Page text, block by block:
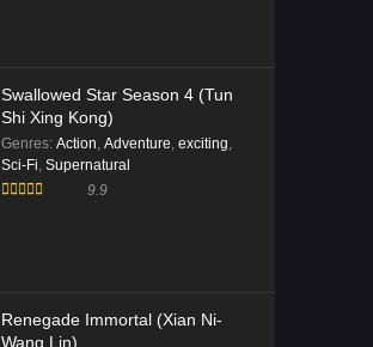
Swallowed Star Season 4 (Tun
Shi Xing Kong)
Genres: Action, Adventure, exciting,
Sci-Fi, Supernatural
9.9
Renegade Immortal (Xian Ni-
Wang Lin)